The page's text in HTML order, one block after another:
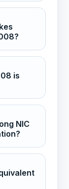
is
NIC